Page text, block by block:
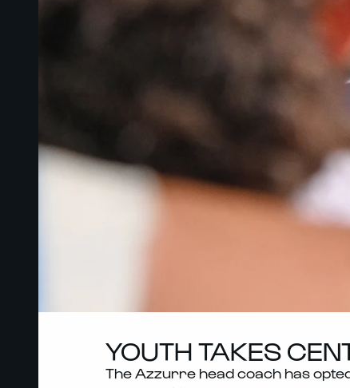
YOUTH TAKES
The Azzurre head coach has